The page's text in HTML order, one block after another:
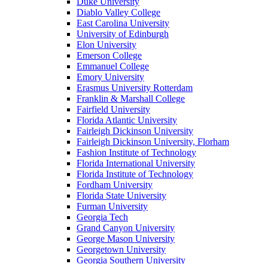
Diablo Valley College
East Carolina University
University of Edinburgh
Elon University
Emerson College
Emmanuel College
Emory University
Erasmus University Rotterdam
Franklin & Marshall College
Fairfield University
Florida Atlantic University
Fairleigh Dickinson University
Fairleigh Dickinson University, Florham
Fashion Institute of Technology
Florida International University
Florida Institute of Technology
Fordham University
Florida State University
Furman University
Georgia Tech
Grand Canyon University
George Mason University
Georgetown University
Georgia Southern University